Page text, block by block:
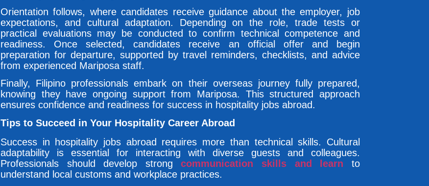
Orientation follows, where candidates receive guidance about the employer, job
expectations, and cultural adaptation. Depending on the role, trade tests or
practical evaluations may be conducted to confirm technical competence and
readiness. Once selected, candidates receive an official offer and begin
preparation for departure, supported by travel reminders, checklists, and advice
from experienced Mariposa staff.
Finally, Filipino professionals embark on their overseas journey fully prepared,
knowing they have ongoing support from Mariposa. This structured approach
ensures confidence and readiness for success in hospitality jobs abroad.
Tips to Succeed in Your Hospitality Career Abroad
Success in hospitality jobs abroad requires more than technical skills. Cultural
adaptability is essential for interacting with diverse guests and colleagues.
Professionals should develop strongcommunication skills and learn to
understand local customs and workplace practices.